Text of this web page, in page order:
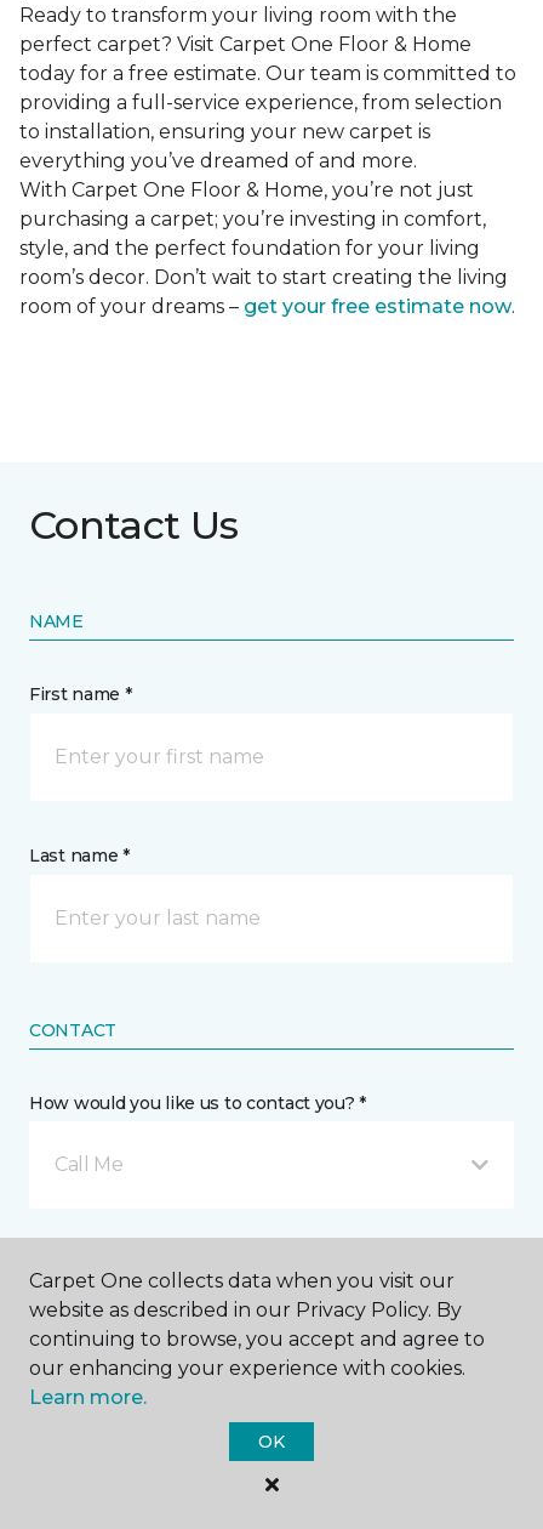
Ready to transform your living room with the
perfect carpet? Visit Carpet One Floor & Home
today for a free estimate. Our team is committed to
providing a full-service experience, from selection
to installation, ensuring your new carpet is
everything you’ve dreamed of and more.
With Carpet One Floor & Home, you’re not just
purchasing a carpet; you’re investing in comfort,
style, and the perfect foundation for your living
room’s decor. Don’t wait to start creating the living
room of your dreams – get your free estimate now.
Contact Us
NAME
First name *
Last name *
CONTACT
How would you like us to contact you? *
Call Me
Carpet One collects data when you visit our
website as described in our Privacy Policy. By
continuing to browse, you accept and agree to
our enhancing your experience with cookies.
Learn more.
OK